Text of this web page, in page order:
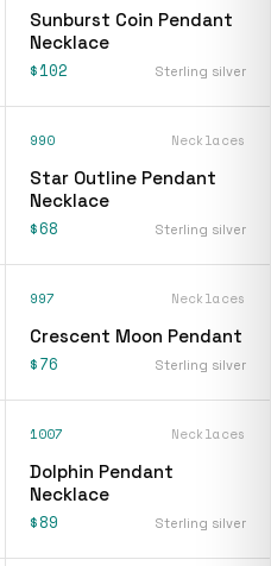
Sunburst Coin Pendant
Necklace
$102 Sterling silver
990 Necklaces
Star Outline Pendant
Necklace
$68 Sterling silver
997 Necklaces
Crescent Moon Pendant
$76 Sterling silver
1007 Necklaces
Dolphin Pendant
Necklace
$89 Sterling silver